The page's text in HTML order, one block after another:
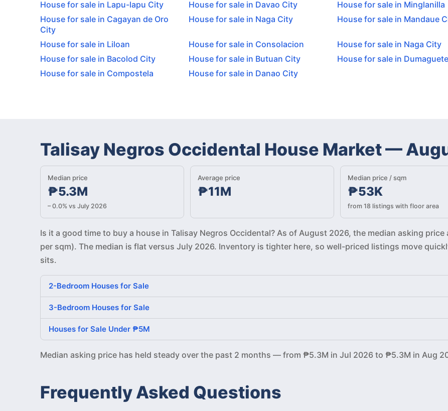
House for sale in Lapu-lapu City
House for sale in Davao City
House for sale in Minglanilla
House for sale in Cagayan de Oro
City
House for sale in Naga City House for sale in Mandaue
House for sale in Liloan House for sale in Consolacion
House for sale in Naga City
House for sale in Bacolod City
House for sale in Butuan City
House for sale in
House for sale in Compostela
House for sale in Danao City
Talisay Negros Occidental House Market—
Median price
₱5.3M
– 0.0% vs July 2026
Average price
₱11M
Median price / sqm
₱53K
from 18 listings with floor area
Is it a good time to buy a house in Talisay Negros Occidental? As of August 2026, the median asking
per sqm). The median is flat versus July 2026. Inventory is tighter here, so well-priced listings move
sits.
2-Bedroom Houses for Sale
3-Bedroom Houses for Sale
Houses for Sale Under ₱5M
Median asking price has held steady over the past 2 months — from ₱5.3M in Jul 2026 to ₱5.3M in Aug
Frequently Asked Questions